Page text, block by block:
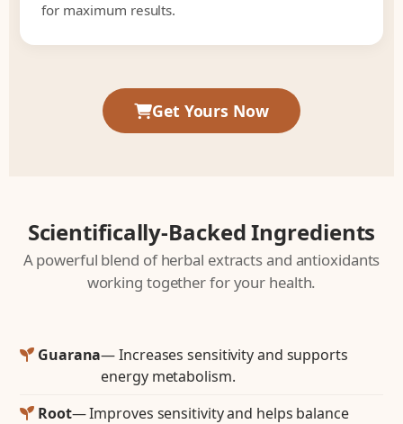
for maximum results.
Get Yours Now
Scientifically-Backed Ingredients
A powerful blend of herbal extracts and antioxidants
working together for your health.
Guarana— Increases sensitivity and supports
energy metabolism.
Root— Improves sensitivity and helps balance